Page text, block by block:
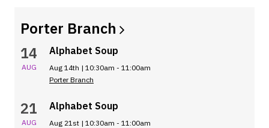
Porter Branch
14
AUG
Alphabet Soup
Aug 14th | 10:30am - 11:00am
Porter Branch
21
AUG
Alphabet Soup
Aug 21st | 10:30am - 11:00am